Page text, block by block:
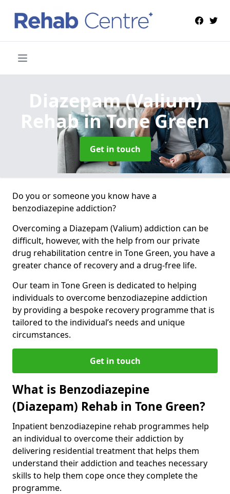
Diazepam (Valium)
Rehabin Tone Green
Get in touch
Do you or someone you know have a
benzodiazepine addiction?
Overcoming a Diazepam (Valium) addiction can be
difficult, however, with the help from our private
drug rehabilitation centre in Tone Green, you have a
greater chance of recovery and a drug-free life.
Our team in Tone Green is dedicated to helping
individuals to overcome benzodiazepine addiction
by providing a bespoke recovery programme that is
tailored to the individual’s needs and unique
circumstances.
Get in touch
What is Benzodiazepine
(Diazepam) Rehab in Tone Green?
Inpatient benzodiazepine rehab programmes help
an individual to overcome their addiction by
delivering residential treatment that helps them
understand their addiction and teaches necessary
skills to help them cope once they complete the
programme.